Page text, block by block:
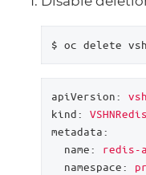
$ oc delete
apiVersion:
kind:
VSHNRedis
metadata:
name:
redis-
namespace: